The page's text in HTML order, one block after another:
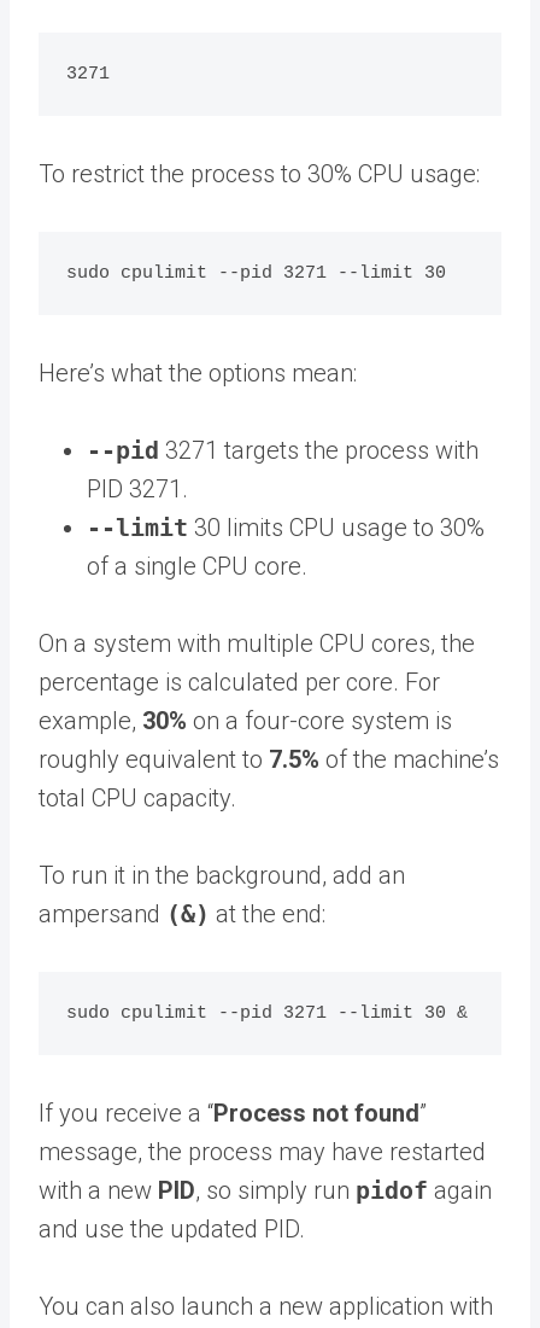
3271
To restrict the process to 30% CPU usage:
Here’s what the options mean:
--pid 3271 targets the process with
PID 3271.
--limit 30 limits CPU usage to 30%
of a single CPU core.
On a system with multiple CPU cores, the
percentage is calculated per core. For
example, 30% on a four-core system is
roughly equivalent to 7.5% of the machine’s
total CPU capacity.
To run it in the background, add an
ampersand (&) at the end:
sudo cpulimit --pid 3271 --limit 30 &
If you receive a “Process not found”
message, the process may have restarted
with a new PID, so simply run pidof again
and use the updated PID.
You can also launch a new application with